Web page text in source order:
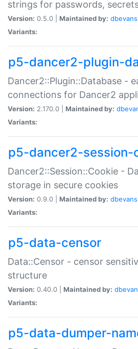
strings for passwords,
Version: 0.5.0 | Maintained by: dbevans
Variants:
p5-dancer2-plugin-
Dancer2::Plugin::Database -
connections for Dancer2
Version: 2.170.0 | Maintained by:
Variants:
p5-dancer2-session-
Dancer2::Session::Cookie -
storage in secure cookies
Version: 0.9.0 | Maintained by: dbevans
Variants:
p5-data-censor
Data::Censor - censor
structure
Version: 0.40.0 | Maintained by:
Variants:
p5-data-dumper-